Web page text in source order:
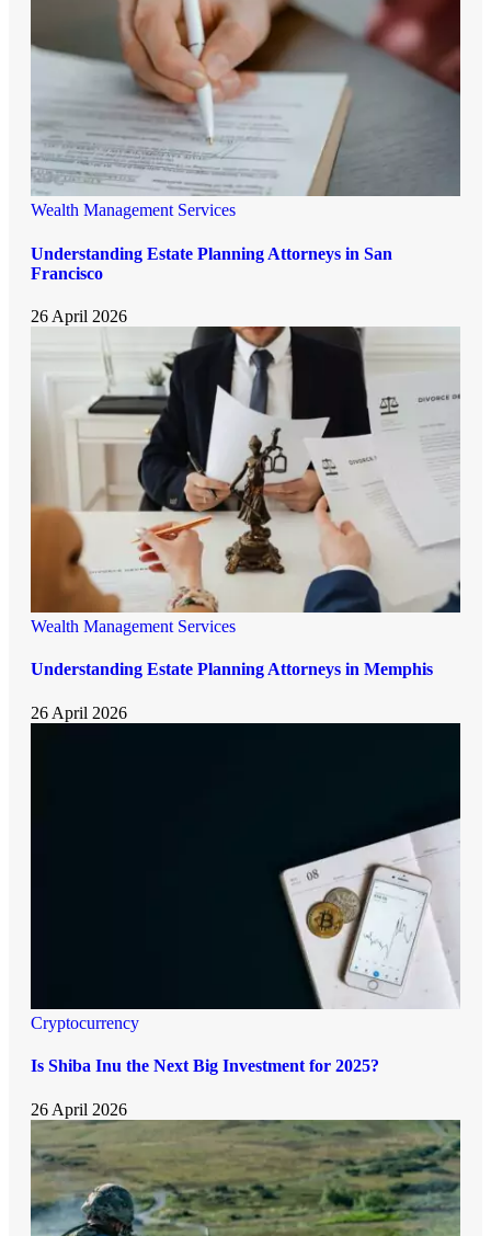
Wealth Management Services
Understanding Estate Planning Attorneys in San
Francisco
26 April 2026
Wealth Management Services
Understanding Estate Planning Attorneys in Memphis
26 April 2026
Cryptocurrency
Is Shiba Inu the Next Big Investment for 2025?
26 April 2026